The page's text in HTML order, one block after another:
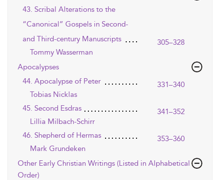
43. Scribal Alterations to the
“Canonical” Gospels in Second-
and Third-century Manuscripts
305–328
Tommy Wasserman
Apocalypses
44. Apocalypse of Peter
331–340
Tobias Nicklas
45. Second Esdras
341–352
Lillia Milbach-Schirr
46. Shepherd of Hermas
353–360
Mark Grundeken
Other Early Christian Writings (Listed in Alphabetical
Order)